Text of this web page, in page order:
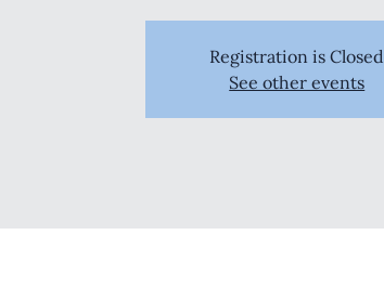
Registration is Closed
See other events